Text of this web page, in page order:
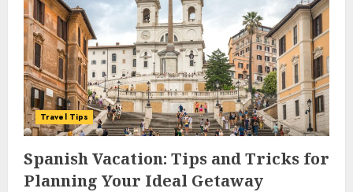
Travel Tips
Spanish Vacation: Tips and Tricks for
Planning Your Ideal Getaway